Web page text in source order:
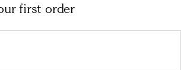
first order